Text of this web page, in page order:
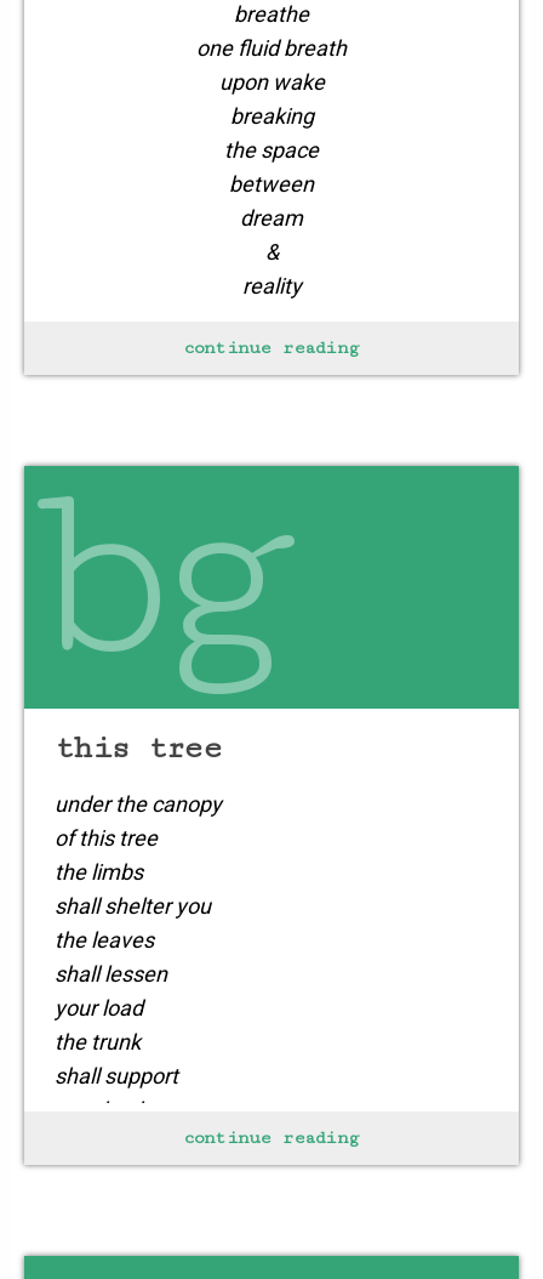
breathe
one fluid breath
upon wake
breaking
the space
between
dream
&
reality
for the day
nice
law
of
continue reading
bg
this tree
under the canopy
of this tree
the limbs
shall shelter you
the leaves
shall lessen
your load
the trunk
shall support
your back
as you stretchcontinue reading